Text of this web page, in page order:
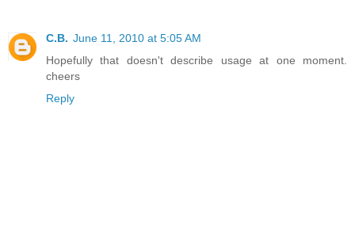
C.B. June 11, 2010 at 5:05 AM
Hopefully that doesn't describe usage at one moment.
cheers
Reply